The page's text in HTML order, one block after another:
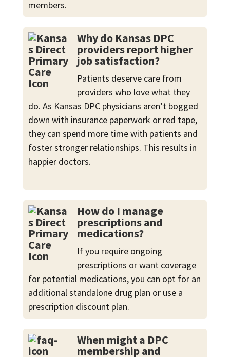
members.
Why do Kansas DPC
providers report higher
job satisfaction?
Patients deserve care from
providers who love what they
do. As Kansas DPC physicians aren’t bogged
down with insurance paperwork or red tape,
they can spend more time with patients and
foster stronger relationships. This results in
happier doctors.
How do I manage
prescriptions and
medications?
If you require ongoing
prescriptions or want coverage
for potential medications, you can opt for an
additional standalone drug plan or use a
prescription discount plan.
When might a DPC
membership and